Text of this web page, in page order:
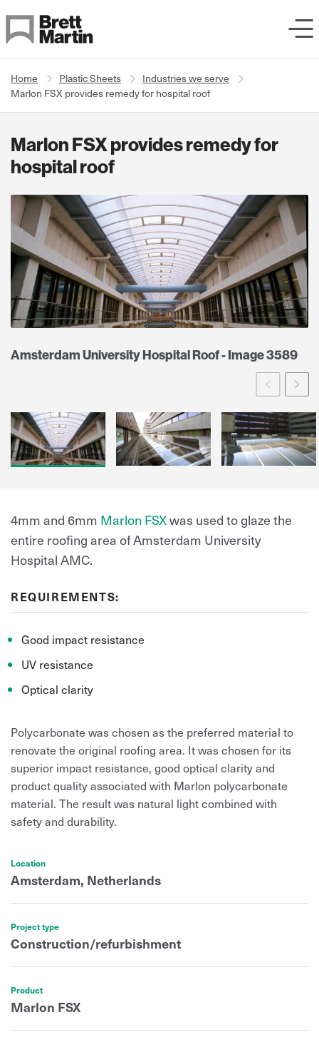
Home Plastic Sheets
Industries we serve
Marlon FSX provides remedy for hospital roof
Marlon FSX provides remedy for
hospital roof
Amsterdam University Hospital Roof - Image 3589
Prev
4mm and 6mm Marlon FSXwas used to glaze the
entire roofing area of Amsterdam University
Hospital AMC.
REQUIREMENTS:
Good impact resistance
UV resistance
Optical clarity
Polycarbonate was chosen as the preferred material to
renovate the original roofing area. It was chosen for its
superior impact resistance, good optical clarity and
product quality associated with Marlon polycarbonate
material. The result was natural light combined with
safety and durability.
Location
Amsterdam, Netherlands
Project type
Construction/refurbishment
Product
Marlon FSX